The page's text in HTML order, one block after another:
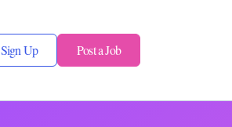
Sign Up Post a Job